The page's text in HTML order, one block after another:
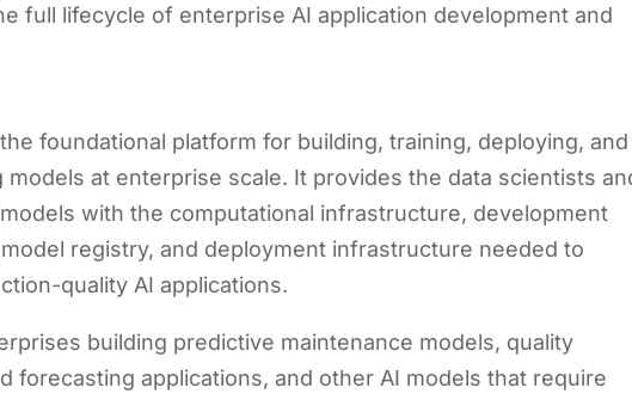
full lifecycle of enterprise AI application development and
foundational platform for building, training, deploying, and
models at enterprise scale. It provides the data scientists
with the computational infrastructure, development
registry, and deployment infrastructure needed to
quality AI applications.
building predictive maintenance models, quality
forecasting applications, and other AI models that require